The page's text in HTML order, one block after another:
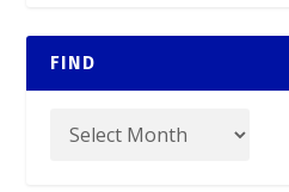
FIND